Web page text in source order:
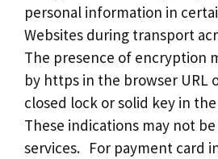
personal information in
Websites during transport
The presence of encryption
by https in the browser URL
closed lock or solid key in
These indications may not
services. For payment card